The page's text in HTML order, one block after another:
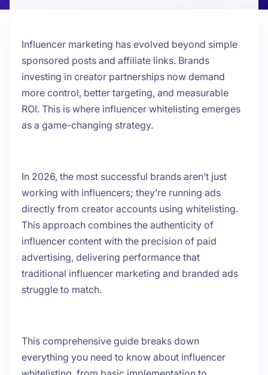
Influencer marketing has evolved beyond simple
sponsored posts and affiliate links. Brands
investing in creator partnerships now demand
more control, better targeting, and measurable
ROI. This is where influencer whitelisting emerges
as a game-changing strategy.
In 2026, the most successful brands aren’t just
working with influencers; they’re running ads
directly from creator accounts using whitelisting.
This approach combines the authenticity of
influencer content with the precision of paid
advertising, delivering performance that
traditional influencer marketing and branded ads
struggle to match.
This comprehensive guide breaks down
everything you need to know about influencer